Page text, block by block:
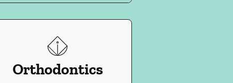
Orthodontics